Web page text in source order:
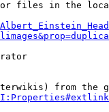
files in the
from the